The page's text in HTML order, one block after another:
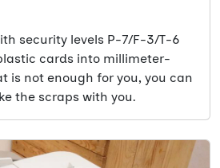
security levels P-7/F-3/T-6
cards into millimeter-
is not enough for you, you can
the scraps with you.